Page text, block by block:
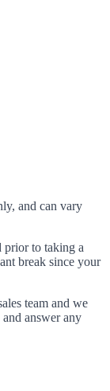
and can vary
prior to taking a
break since your
team and we
answer any